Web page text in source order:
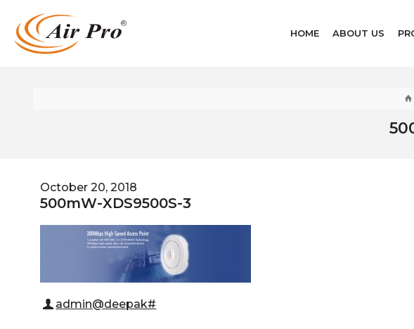
HOME ABOUT US
October 20, 2018
500mW-XDS9500S-3
admin@deepak#